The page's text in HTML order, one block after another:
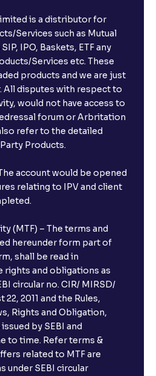
is a distributor for
Services such as Mutual
IPO, Baskets, ETF any
Services etc. These
products and we are just
All disputes with respect to
would not have access to
forum or Arbritation
refer to the detailed
Products.
account would be opened
relating to IPV and client
(MTF) – The terms and
hereunder form part of
shall be read in
and obligations as
circular no. CIR/ MIRSD/
22, 2011 and the Rules,
Rights and Obligation,
by SEBI and
to time. Refer terms &
related to MTF are
under SEBI circular